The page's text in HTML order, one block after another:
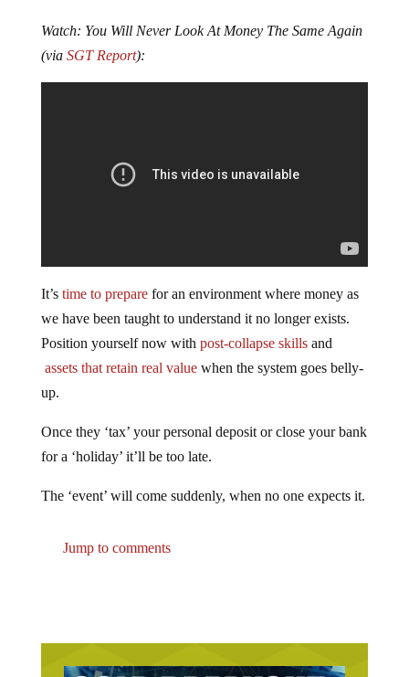
Watch: You Will Never Look At Money The Same Again
(via SGT Report):
It’s time to preparefor an environment where money as
we have been taught to understand it no longer exists.
Position yourself now with post-collapse skillsand
assets that retain real valuewhen the system goes belly-
up.
Once they ‘tax’ your personal deposit or close your bank
for a ‘holiday’ it’ll be too late.
The ‘event’ will come suddenly, when no one expects it.
Jump to comments